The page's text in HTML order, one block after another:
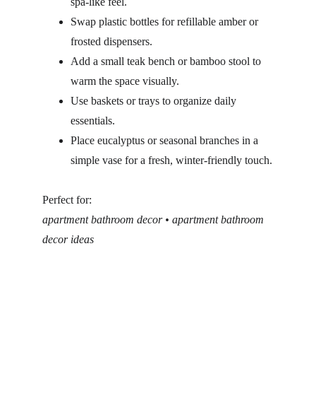
Swap plastic bottles for refillable amber or
frosted dispensers.
Add a small teak bench or bamboo stool to
warm the space visually.
Use baskets or trays to organize daily
essentials.
Place eucalyptus or seasonal branches in a
simple vase for a fresh, winter-friendly touch.
Perfect for:
apartment bathroom decor • apartment bathroom
decor ideas